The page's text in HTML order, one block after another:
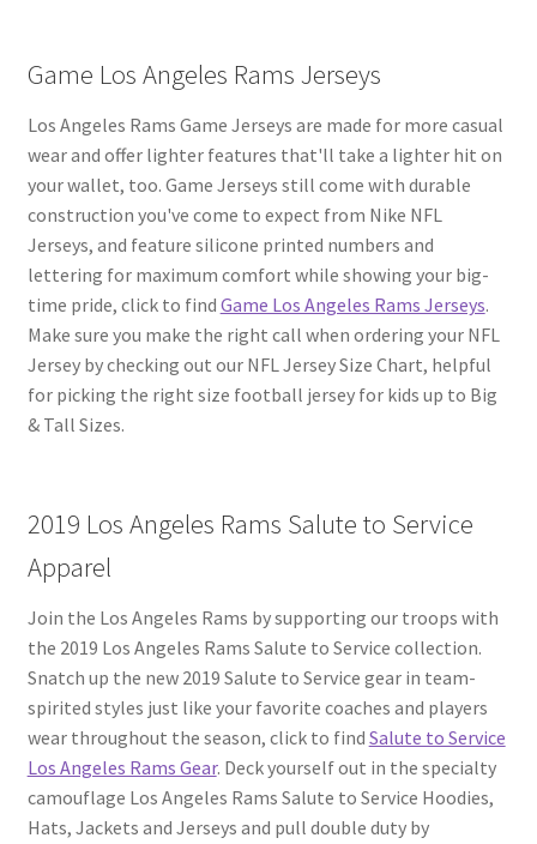
Game Los Angeles Rams Jerseys
Los Angeles Rams Game Jerseys are made for more casual
wear and offer lighter features that'll take a lighter hit on
your wallet, too. Game Jerseys still come with durable
construction you've come to expect from Nike NFL
Jerseys, and feature silicone printed numbers and
lettering for maximum comfort while showing your big-
time pride, click to find Game Los Angeles Rams Jerseys.
Make sure you make the right call when ordering your NFL
Jersey by checking out our NFL Jersey Size Chart, helpful
for picking the right size football jersey for kids up to Big
& Tall Sizes.
2019 Los Angeles Rams Salute to Service
Apparel
Join the Los Angeles Rams by supporting our troops with
the 2019 Los Angeles Rams Salute to Service collection.
Snatch up the new 2019 Salute to Service gear in team-
spirited styles just like your favorite coaches and players
wear throughout the season, click to find Salute to Service
Los Angeles Rams Gear. Deck yourself out in the specialty
camouflage Los Angeles Rams Salute to Service Hoodies,
Hats, Jackets and Jerseys and pull double duty by